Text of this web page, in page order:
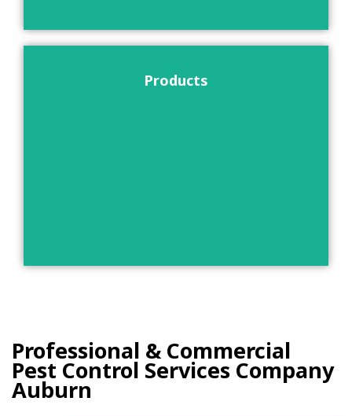
Products
Professional & Commercial
Pest Control Services Company
Auburn